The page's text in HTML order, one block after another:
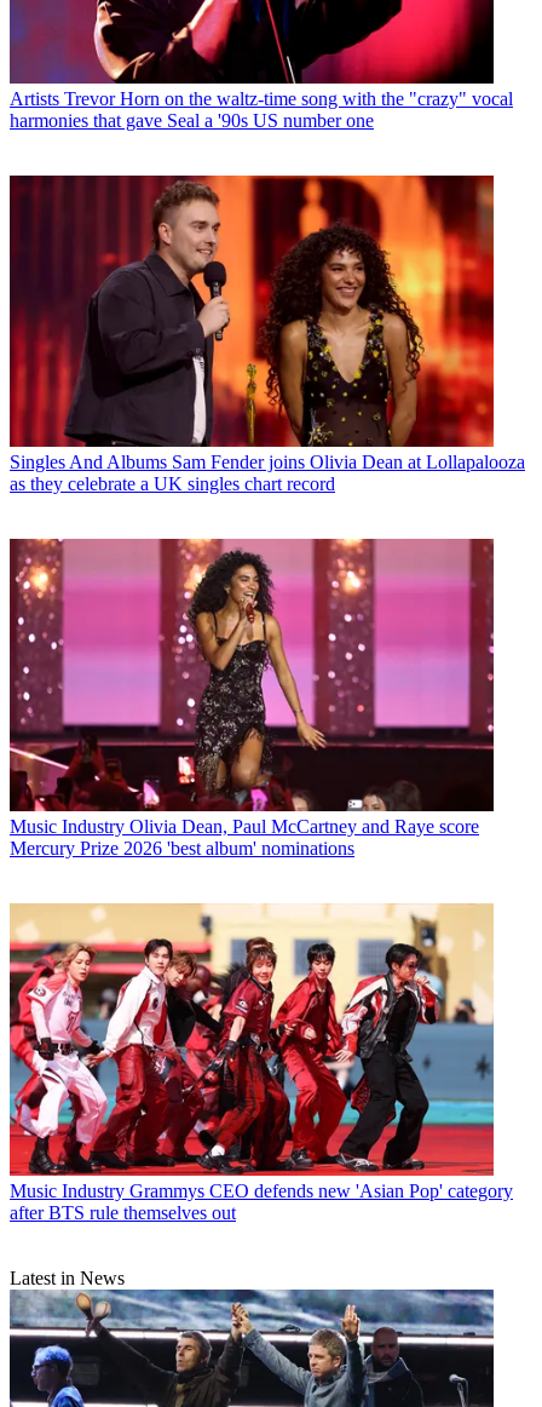
Artists Trevor Horn on the waltz-time song with the "crazy" vocal
harmonies that gave Seal a '90s US number one
Singles And Albums Sam Fender joins Olivia Dean at Lollapalooza
as they celebrate a UK singles chart record
Music Industry Olivia Dean, Paul McCartney and Raye score
Mercury Prize 2026 'best album' nominations
Music Industry Grammys CEO defends new 'Asian Pop' category
after BTS rule themselves out
Latest in News